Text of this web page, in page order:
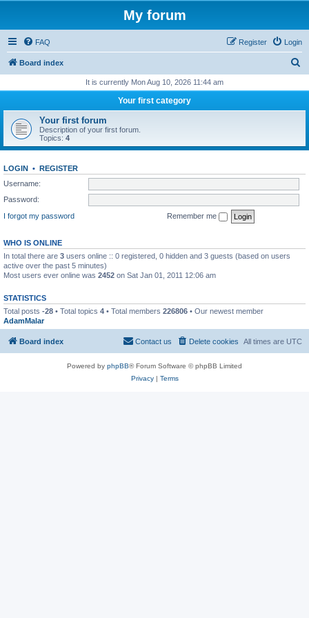
My forum
FAQ Login
Register
Board index
r
h
It is currently Mon Aug 10, 2026 11:44 am
Your first category
Your first forum
Description of your first forum.
Topics: 4
LOGIN • REGISTER
Username:
Password:
I forgot my password
Remember me
WHO IS ONLINE
In total there are 3 users online :: 0 registered, 0 hidden and 3 guests (based on users
active over the past 5 minutes)
Most users ever online was 2452 on Sat Jan 01, 2011 12:06 am
STATISTICS
Total posts -28 • Total topics 4 • Total members 226806 • Our newest member
AdamMalar
Board index All times are UTC
Delete cookies
Contact us
Powered by phpBB® Forum Software © phpBB Limited
Privacy| Terms